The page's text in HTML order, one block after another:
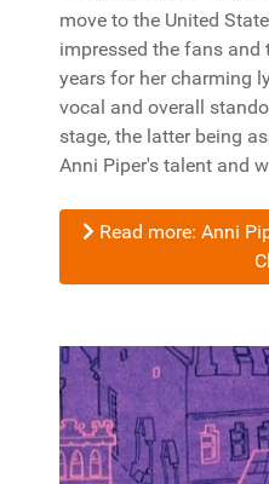
move to the United
impressed the fans
years for her charming
vocal and overall
stage, the latter being
Anni Piper's talent and
Read more: Anni